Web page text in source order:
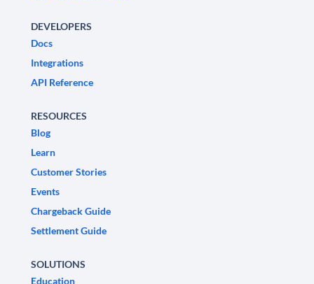
DEVELOPERS
Docs
Integrations
API Reference
RESOURCES
Blog
Learn
Customer Stories
Events
Chargeback Guide
Settlement Guide
SOLUTIONS
Education